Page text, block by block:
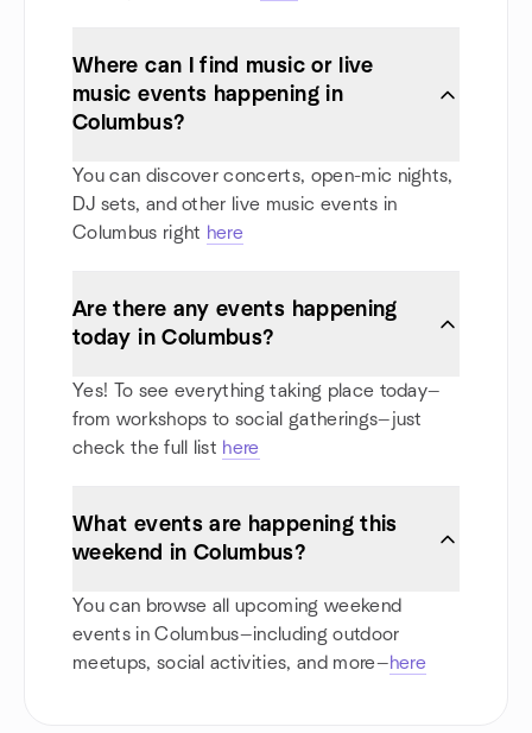
Where can I find music or live
music events happening in
Columbus?
You can discover concerts, open-mic nights,
DJ sets, and other live music events in
Columbus right here
Are there any events happening
today in Columbus?
Yes! To see everything taking place today—
from workshops to social gatherings—just
check the full list here
What events are happening this
weekend in Columbus?
You can browse all upcoming weekend
events in Columbus—including outdoor
meetups, social activities, and more—here